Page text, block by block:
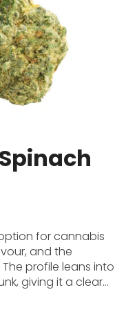
for cannabis
and the
profile leans into
giving it a clear